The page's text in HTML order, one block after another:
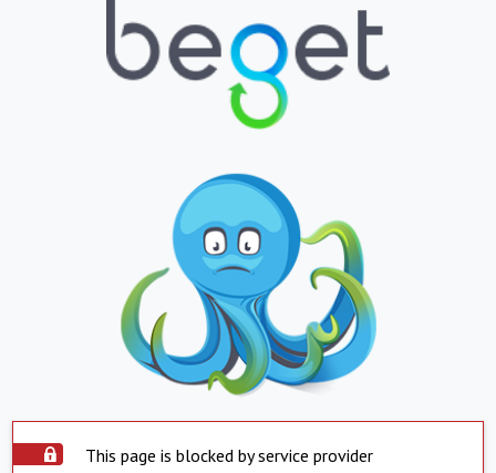
This page is blocked by service provider